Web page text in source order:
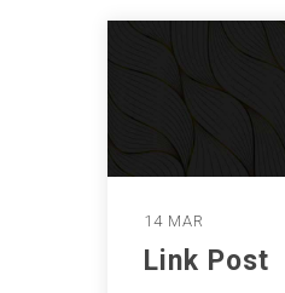
14 MAR
Link Post